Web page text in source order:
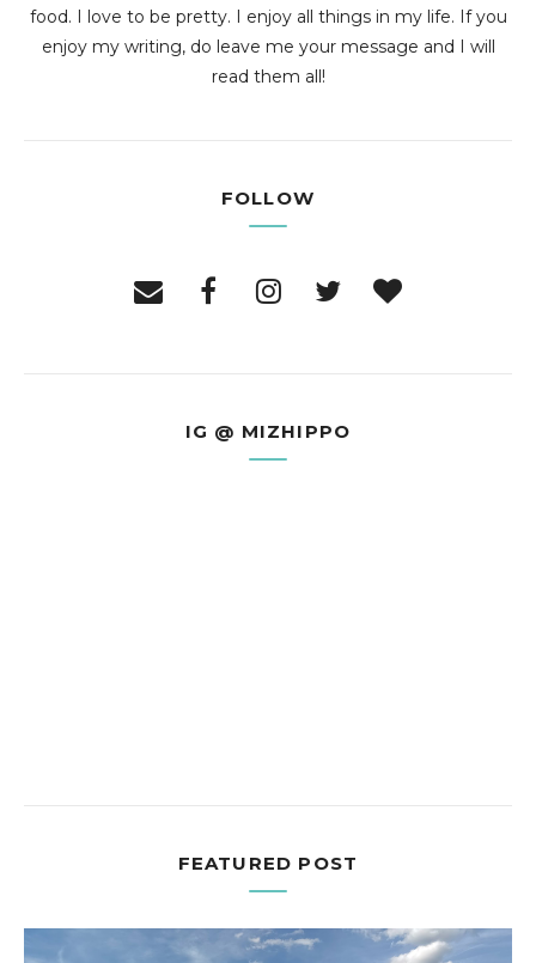
food. I love to be pretty. I enjoy all things in my life. If you
enjoy my writing, do leave me your message and I will
read them all!
FOLLOW
IG @ MIZHIPPO
FEATURED POST